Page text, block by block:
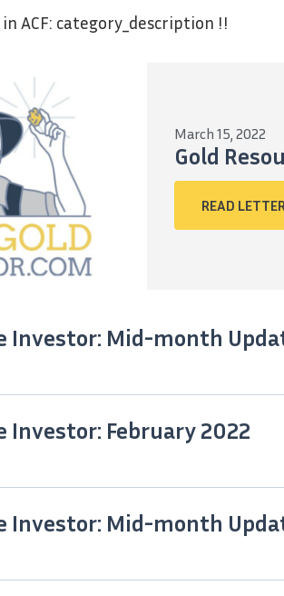
ACF: category_description !!
March 15, 2022
Gold
READ
Investor: Mid-month
Investor: February 2022
Investor: Mid-month